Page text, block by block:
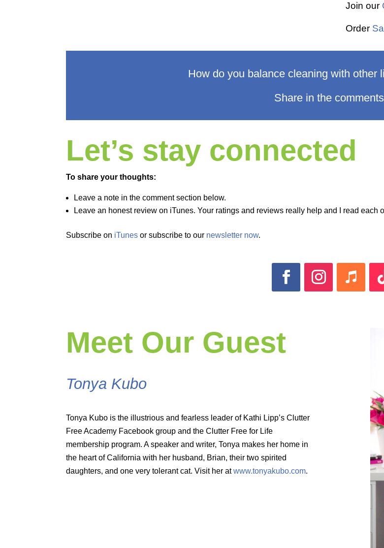
Join our
Order
How do you balance cleaning with other
Share in the
Let’s stay connected
To share your thoughts:
Leave a note in the comment section below.
Leave an honest review on iTunes. Your ratings and reviews really help and I read each
Subscribe on iTunes or subscribe to our newsletter now.
Meet Our Guest
Tonya Kubo
Tonya Kubo is the illustrious and fearless leader of Kathi Lipp’s Clutter
Free Academy Facebook group and the Clutter Free for Life
membership program. A speaker and writer, Tonya makes her home in
the heart of California with her husband, Brian, their two spirited
daughters, and one very tolerant cat. Visit her atwww.tonyakubo.com.